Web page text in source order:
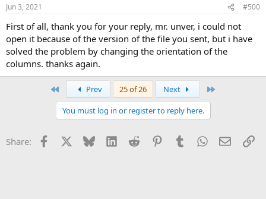
Jun 3, 2021 #500
first of all, thank you for your reply, mr. unver, i could not
open it because of the version of the file you sent, but i have
solved the problem by changing the orientation of the
columns. thanks again.
Prev 25 of 26 Next
You must log in or register to reply here.
Share: Facebook Bluesky LinkedInReddit PinterestTumblrWhatsApp
Email